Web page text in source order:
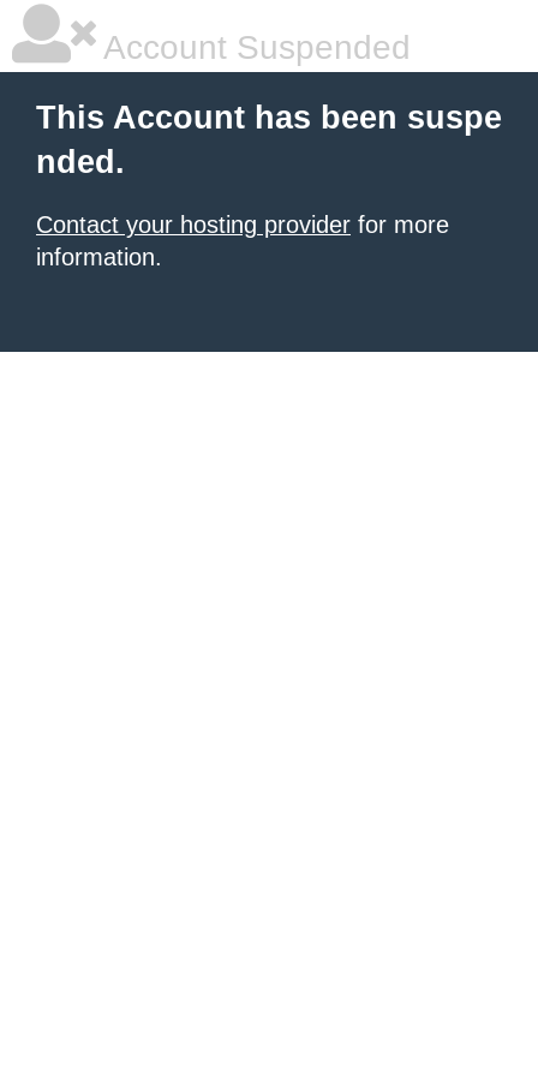
Account Suspended
This Account has been suspe
nded.
Contact your hosting provider for more
information.